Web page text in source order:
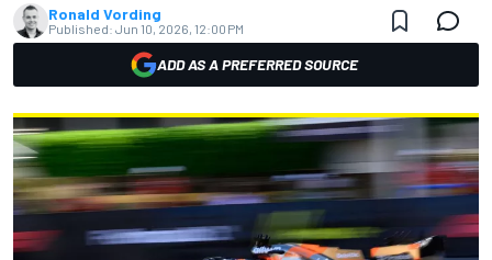
Ronald Vording
Published: Jun 10, 2026, 12:00 PM
ADD AS A PREFERRED SOURCE